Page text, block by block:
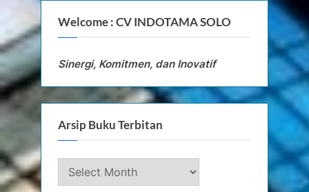
Welcome : CV INDOTAMA SOLO
Sinergi, Komitmen, dan Inovatif
Arsip Buku Terbitan
Arsip
Buku